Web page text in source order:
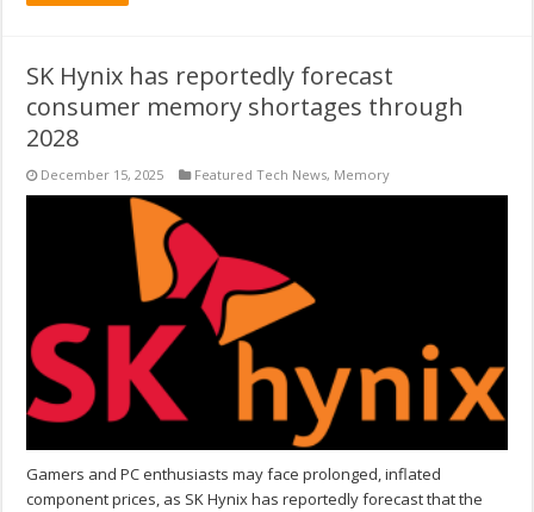
SK Hynix has reportedly forecast
consumer memory shortages through
2028
December 15, 2025 Featured Tech News, Memory
Gamers and PC enthusiasts may face prolonged, inflated
component prices, as SK Hynix has reportedly forecast that the